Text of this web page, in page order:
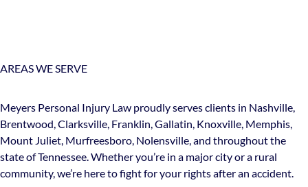
AREAS WE SERVE
Meyers Personal Injury Law proudly serves clients in Nashville,
Brentwood, Clarksville, Franklin, Gallatin, Knoxville, Memphis,
Mount Juliet, Murfreesboro, Nolensville, and throughout the
state of Tennessee. Whether you’re in a major city or a rural
community, we’re here to fight for your rights after an accident.